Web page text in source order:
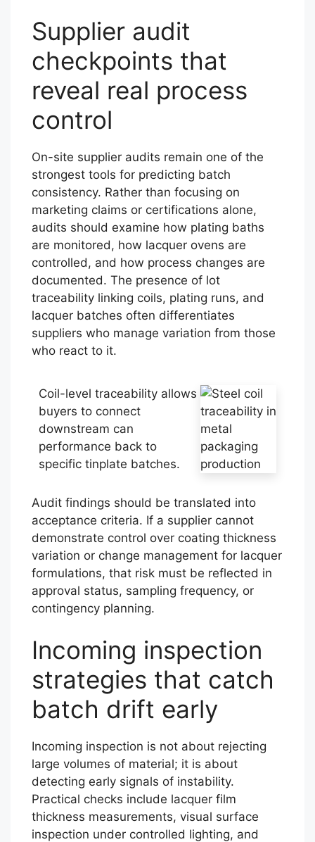
Supplier audit
checkpoints that
reveal real process
control
On-site supplier audits remain one of the
strongest tools for predicting batch
consistency. Rather than focusing on
marketing claims or certifications alone,
audits should examine how plating baths
are monitored, how lacquer ovens are
controlled, and how process changes are
documented. The presence of lot
traceability linking coils, plating runs, and
lacquer batches often differentiates
suppliers who manage variation from those
who react to it.
Coil-level traceability allows
buyers to connect
downstream can
performance back to
specific tinplate batches.
Audit findings should be translated into
acceptance criteria. If a supplier cannot
demonstrate control over coating thickness
variation or change management for lacquer
formulations, that risk must be reflected in
approval status, sampling frequency, or
contingency planning.
Incoming inspection
strategies that catch
batch drift early
Incoming inspection is not about rejecting
large volumes of material; it is about
detecting early signals of instability.
Practical checks include lacquer film
thickness measurements, visual surface
inspection under controlled lighting, and